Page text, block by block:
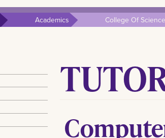
Academics College Of